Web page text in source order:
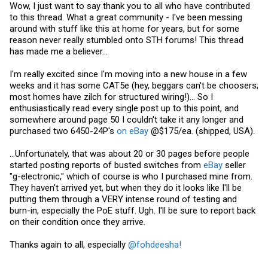
Wow, I just want to say thank you to all who have contributed
to this thread. What a great community - I've been messing
around with stuff like this at home for years, but for some
reason never really stumbled onto STH forums! This thread
has made me a believer...
I'm really excited since I'm moving into a new house in a few
weeks and it has some CAT5e (hey, beggars can't be choosers;
most homes have zilch for structured wiring!)... So I
enthusiastically read every single post up to this point, and
somewhere around page 50 I couldn't take it any longer and
purchased two 6450-24P's on eBay @$175/ea. (shipped, USA).
...Unfortunately, that was about 20 or 30 pages before people
started posting reports of busted switches from eBay seller
"g-electronic," which of course is who I purchased mine from.
They haven't arrived yet, but when they do it looks like I'll be
putting them through a VERY intense round of testing and
burn-in, especially the PoE stuff. Ugh. I'll be sure to report back
on their condition once they arrive.
Thanks again to all, especially @fohdeesha!